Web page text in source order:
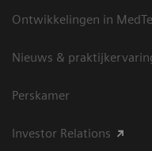
Ontwikkelingen in
Nieuws &
Perskamer
Investor Relations